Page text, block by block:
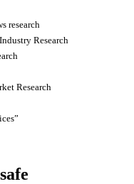
research
Research
Research